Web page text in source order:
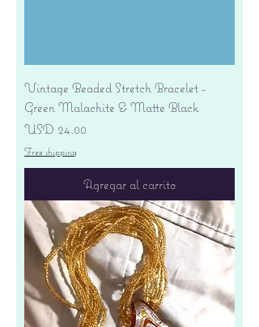
Vintage Beaded Stretch Bracelet -
Green Malachite & Matte Black
Precio
USD 24.00
Free shipping
Agregar al carrito